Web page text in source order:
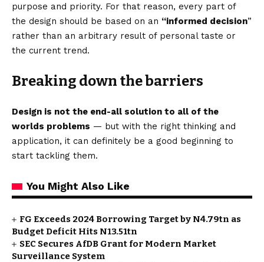
purpose and priority. For that reason, every part of
the design should be based on an “informed decision”
rather than an arbitrary result of personal taste or
the current trend.
Breaking down the barriers
Design is not the end-all solution to all of the
worlds problems — but with the right thinking and
application, it can definitely be a good beginning to
start tackling them.
You Might Also Like
FG Exceeds 2024 Borrowing Target by N4.79tn as
Budget Deficit Hits N13.51tn
SEC Secures AfDB Grant for Modern Market
Surveillance System